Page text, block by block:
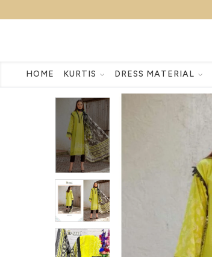
HOME KURTIS DRESS MATERIAL